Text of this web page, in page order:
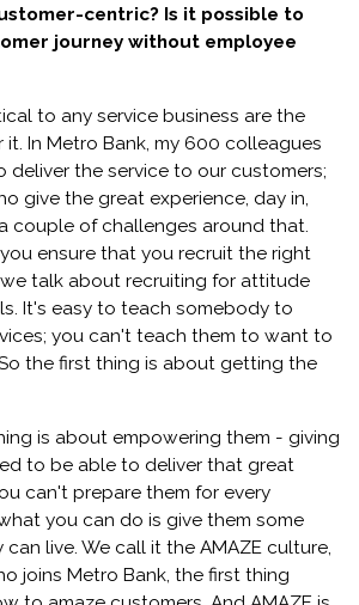
centric? Is it possible to
journey without employee
to any service business are the
In Metro Bank, my 600 colleagues
deliver the service to our customers;
give the great experience, day in,
couple of challenges around that.
ensure that you recruit the right
we talk about recruiting for attitude
It's easy to teach somebody to
you can't teach them to want to
the first thing is about getting the
is about empowering them - giving
to be able to deliver that great
can't prepare them for every
you can do is give them some
live. We call it the AMAZE culture,
joins Metro Bank, the first thing